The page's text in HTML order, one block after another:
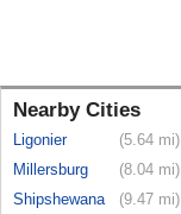
Nearby Cities
Ligonier
(5.64 mi)
Millersburg
(8.04 mi)
Shipshewana
(9.47 mi)